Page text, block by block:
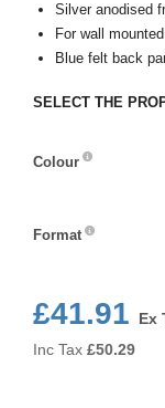
Silver anodised
For wall
Blue felt back
SELECT THE
Colour
Format
£41.91
Ex
Inc Tax £50.29